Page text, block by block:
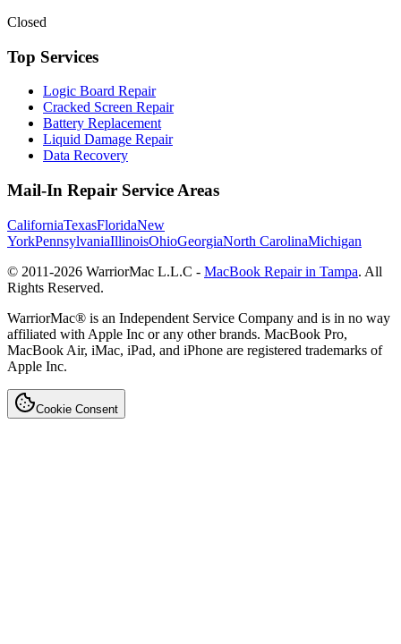
Closed
Top Services
Logic Board Repair
Cracked Screen Repair
Battery Replacement
Liquid Damage Repair
Data Recovery
Mail-In Repair Service Areas
CaliforniaTexasFloridaNew
YorkPennsylvaniaIllinoisOhioGeorgiaNorth CarolinaMichigan
© 2011-2026 WarriorMac L.L.C - MacBook Repair in Tampa. All
Rights Reserved.
WarriorMac® is an Independent Service Company and is in no way
affiliated with Apple Inc or any other brands. MacBook Pro,
MacBook Air, iMac, iPad, and iPhone are registered trademarks of
Apple Inc.
Cookie Consent